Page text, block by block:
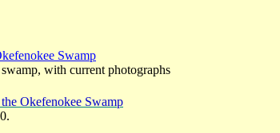
Swamp
with current photographs
Okefenokee Swamp